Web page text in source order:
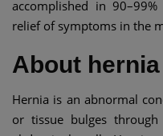
accomplished in
relief of symptoms in the
About
Hernia is an abnormal
or tissue bulges